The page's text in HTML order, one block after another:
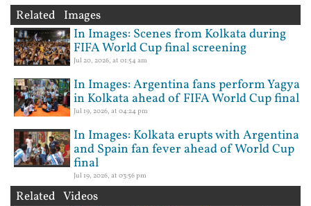
Related Images
In Images: Scenes from Kolkata during
FIFA World Cup final screening
Jul 20, 2026, at 01:54 am
In Images: Argentina fans perform Yagya
in Kolkata ahead of FIFA World Cup final
Jul 19, 2026, at 04:24 pm
In Images: Kolkata erupts with Argentina
and Spain fan fever ahead of World Cup
final
Jul 19, 2026, at 03:56 pm
Related Videos